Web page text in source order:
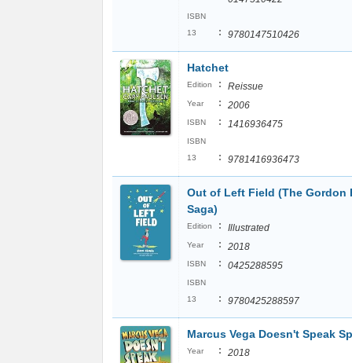
ISBN
13
: 9780147510426
Hatchet
Edition : Reissue
Year : 2006
ISBN : 1416936475
ISBN
13
: 9781416936473
Out of Left Field (The Gordon
Saga)
Edition : Illustrated
Year : 2018
ISBN : 0425288595
ISBN
13
: 9780425288597
Marcus Vega Doesn't Speak
Year : 2018